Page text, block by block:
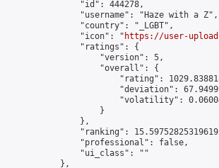
                "id": 444278,
                "username": "Haze with a Z",
                "country": "_LGBT",
                "icon": "
https://user-
                "ratings": {
                    "version": 5,
                    "overall": {
"rating":
"deviation":
"volatility":
                    }
                },
"ranking":
                "professional": false,
                "ui_class": ""
            },